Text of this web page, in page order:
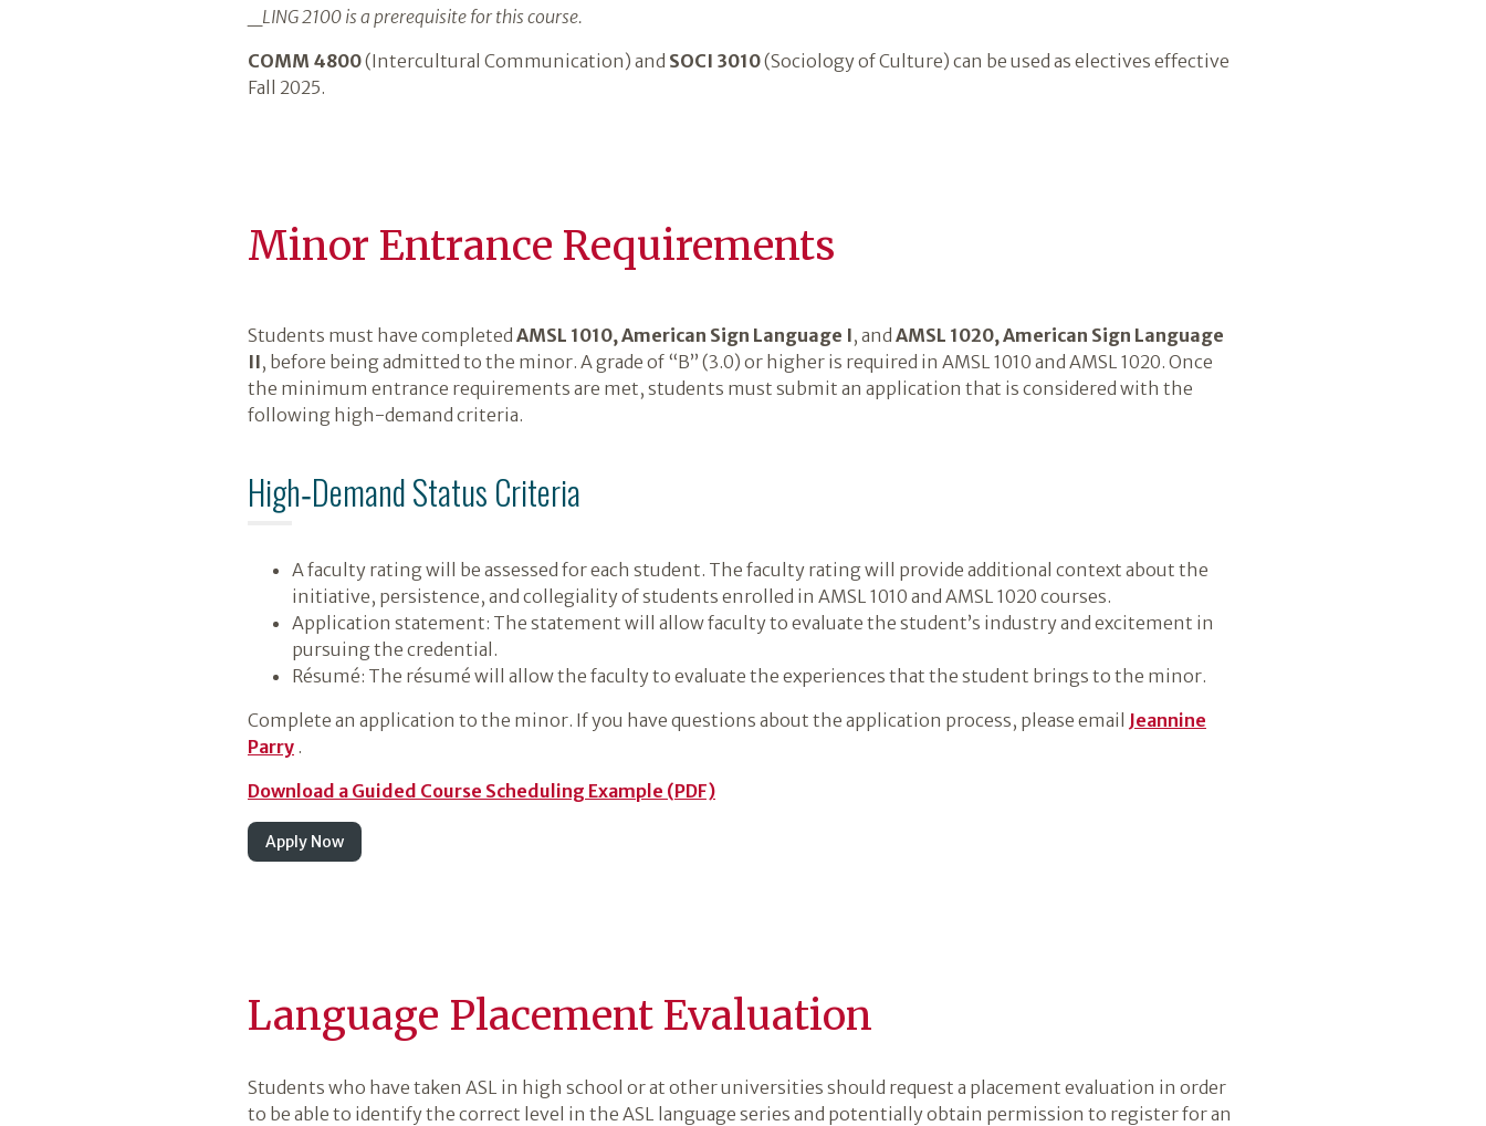
LING 2100 is a prerequisite for this course.
COMM 4800(Intercultural Communication) and SOCI 3010(Sociology of Culture) can be used as electives effective
Fall 2025.
Minor Entrance Requirements
Students must have completed AMSL 1010, American Sign Language I, and AMSL 1020, American Sign Language
II, before being admitted to the minor. A grade of “B” (3.0) or higher is required in AMSL 1010 and AMSL 1020. Once
the minimum entrance requirements are met, students must submit an application that is considered with the
following high-demand criteria.
High‑Demand Status Criteria
A faculty rating will be assessed for each student. The faculty rating will provide additional context about the
initiative, persistence, and collegiality of students enrolled in AMSL 1010 and AMSL 1020 courses.
Application statement: The statement will allow faculty to evaluate the student’s industry and excitement in
pursuing the credential.
Résumé: The résumé will allow the faculty to evaluate the experiences that the student brings to the minor.
Complete an application to the minor. If you have questions about the application process, please email Jeannine
Parry .
Download a Guided Course Scheduling Example (PDF)
Apply Now
Language Placement Evaluation
Students who have taken ASL in high school or at other universities should request a placement evaluation in order
to be able to identify the correct level in the ASL language series and potentially obtain permission to register for an